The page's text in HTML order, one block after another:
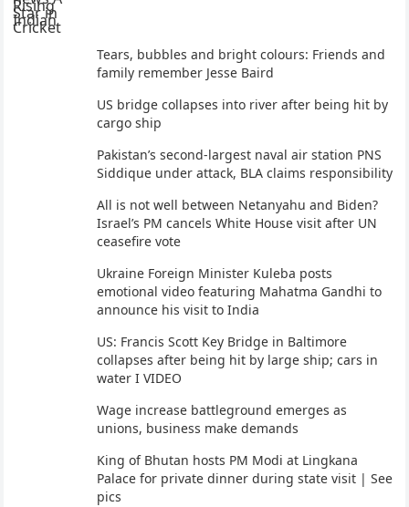
Tears, bubbles and bright colours: Friends and
family remember Jesse Baird
US bridge collapses into river after being hit by
cargo ship
Pakistan’s second-largest naval air station PNS
Siddique under attack, BLA claims responsibility
All is not well between Netanyahu and Biden?
Israel’s PM cancels White House visit after UN
ceasefire vote
Ukraine Foreign Minister Kuleba posts
emotional video featuring Mahatma Gandhi to
announce his visit to India
US: Francis Scott Key Bridge in Baltimore
collapses after being hit by large ship; cars in
water I VIDEO
Wage increase battleground emerges as
unions, business make demands
King of Bhutan hosts PM Modi at Lingkana
Palace for private dinner during state visit | See
pics